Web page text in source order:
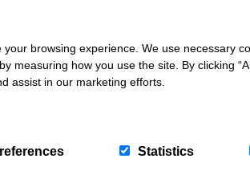
Metrics Limited Terms & Conditions
browsing experience. We use necessary
measuring how you use the site. By clicking
assist in our marketing efforts.
Statistics